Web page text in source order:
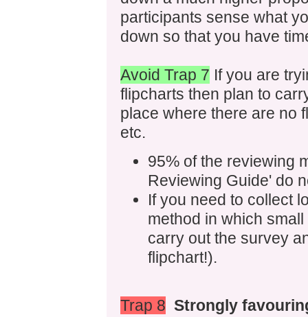
participants sense what
down so that you have
Avoid Trap 7 If you are
flipcharts then plan to
place where there are no
etc.
95% of the reviewing
Reviewing Guide' do
If you need to collect
method in which
carry out the survey
flipchart!).
Trap 8 Strongly